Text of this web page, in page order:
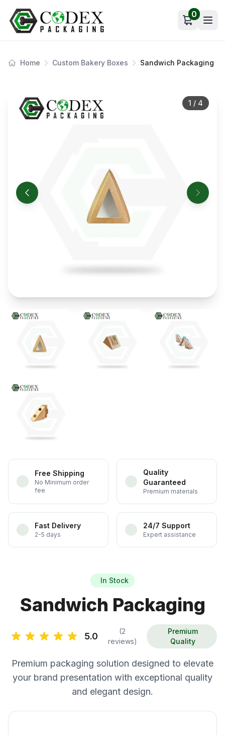
Open cart
0
Home Custom Bakery Boxes Sandwich Packaging
1 / 4
Free Shipping
No Minimum order
fee
Quality
Guaranteed
Premium materials
Fast Delivery
2-5 days
24/7 Support
Expert assistance
In Stock
Sandwich Packaging
5.0
(2
reviews)
Premium
Quality
Premium packaging solution designed to elevate
your brand presentation with exceptional quality
and elegant design.